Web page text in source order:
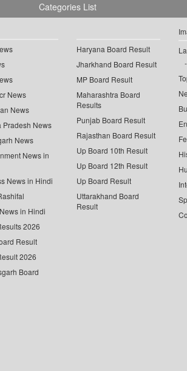
Categories List
News
News
Pradesh News
News
News in
News in Hindi
in Hindi
2026
Result
2026
Board
Haryana Board Result
Jharkhand Board Result
MP Board Result
Maharashtra Board
Results
Punjab Board Result
Rajasthan Board Result
Up Board 10th Result
Up Board 12th Result
Up Board Result
Uttarakhand Board
Result